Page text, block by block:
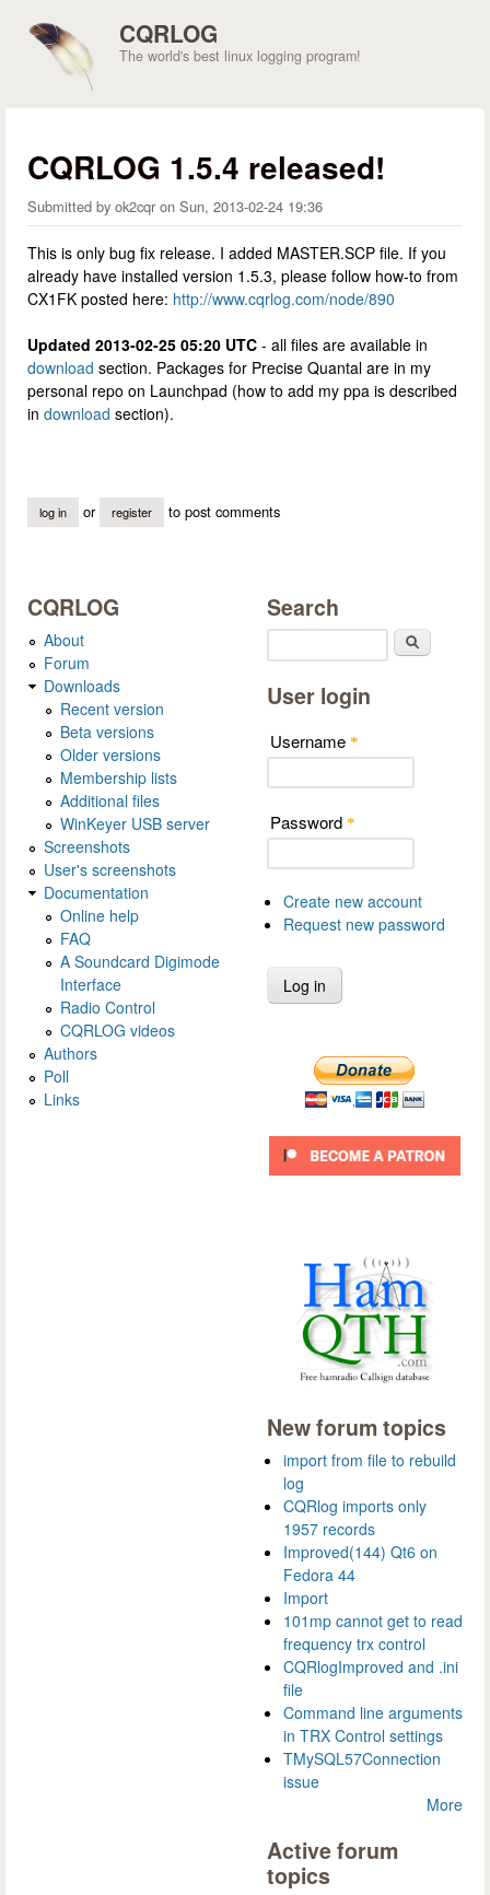
CQRLOG
The world's best linux logging program!
CQRLOG 1.5.4 released!
Submitted by ok2cqr on Sun, 2013-02-24 19:36
This is only bug fix release. I added MASTER.SCP file. If you
already have installed version 1.5.3, please follow how-to from
CX1FK posted here: http://www.cqrlog.com/node/890
Updated 2013-02-25 05:20 UTC - all files are available in
download section. Packages for Precise Quantal are in my
personal repo on Launchpad (how to add my ppa is described
in download section).
log in or register to post comments
CQRLOG
About
Forum
Downloads
Recent version
Beta versions
Older versions
Membership lists
Additional files
WinKeyer USB server
Screenshots
User's screenshots
Documentation
Online help
FAQ
A Soundcard Digimode
Interface
Radio Control
CQRLOG videos
Authors
Poll
Links
Search
User login
Username *
Password *
Create new account
Request new password
New forum topics
import from file to rebuild
log
CQRlog imports only
1957 records
Improved(144) Qt6 on
Fedora 44
Import
101mp cannot get to read
frequency trx control
CQRlogImproved and .ini
file
Command line arguments
in TRX Control settings
TMySQL57Connection
issue
More
Active forum
topics